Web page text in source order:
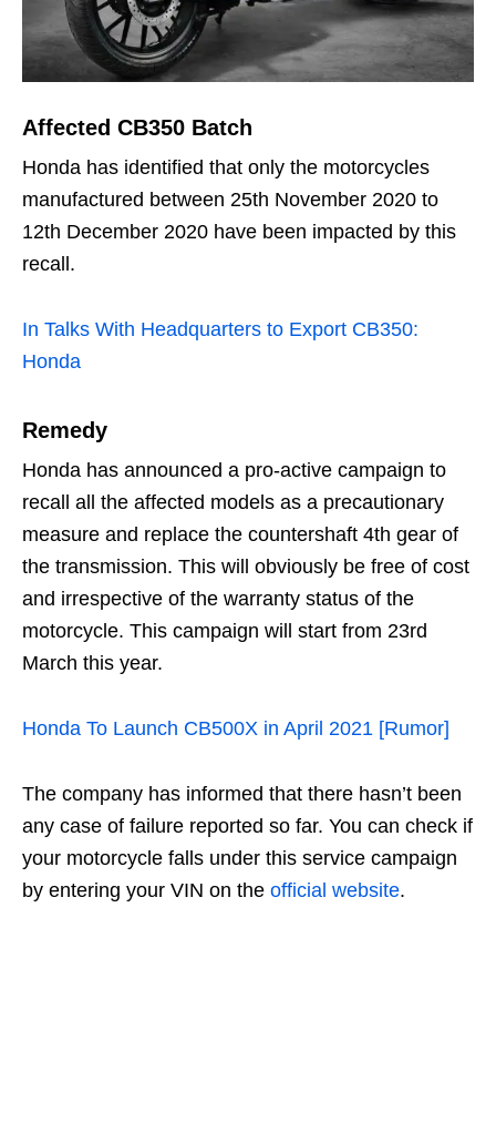
Affected CB350 Batch
Honda has identified that only the motorcycles
manufactured between 25th November 2020 to
12th December 2020 have been impacted by this
recall.
In Talks With Headquarters to Export CB350:
Honda
Remedy
Honda has announced a pro-active campaign to
recall all the affected models as a precautionary
measure and replace the countershaft 4th gear of
the transmission. This will obviously be free of cost
and irrespective of the warranty status of the
motorcycle. This campaign will start from 23rd
March this year.
Honda To Launch CB500X in April 2021 [Rumor]
The company has informed that there hasn’t been
any case of failure reported so far. You can check if
your motorcycle falls under this service campaign
by entering your VIN on the official website.